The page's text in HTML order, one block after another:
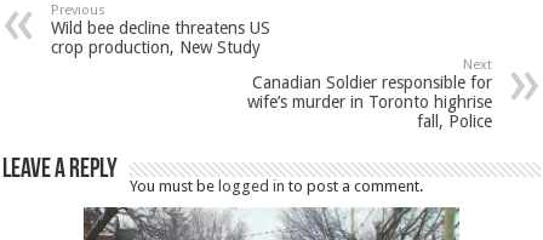
Previous
Wild bee decline threatens US
crop production, New Study
Next
Canadian Soldier responsible for
wife’s murder in Toronto highrise
fall, Police
Leave a Reply
You must belogged in to post a comment.